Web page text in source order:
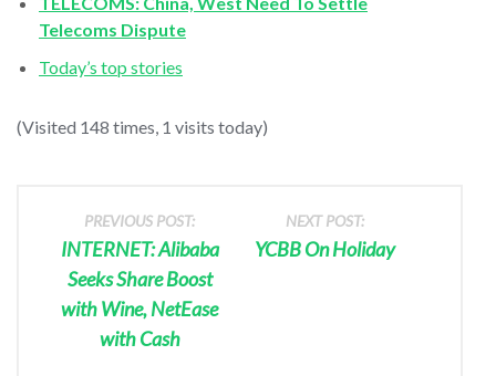
Telecoms Dispute
Today’s top stories
(Visited 148 times, 1 visits today)
PREVIOUS POST:
INTERNET: Alibaba
Seeks Share Boost
with Wine, NetEase
with Cash
NEXT POST:
YCBB On Holiday